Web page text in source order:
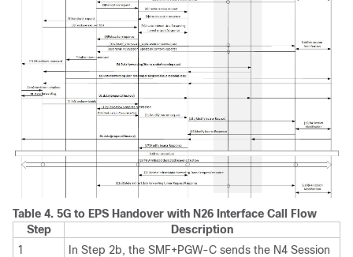
Table 4. 5G to EPS Handover with N26 Interface Call Flow
Step
Description
1
In Step 2b, the SMF+PGW-C sends the N4 Session